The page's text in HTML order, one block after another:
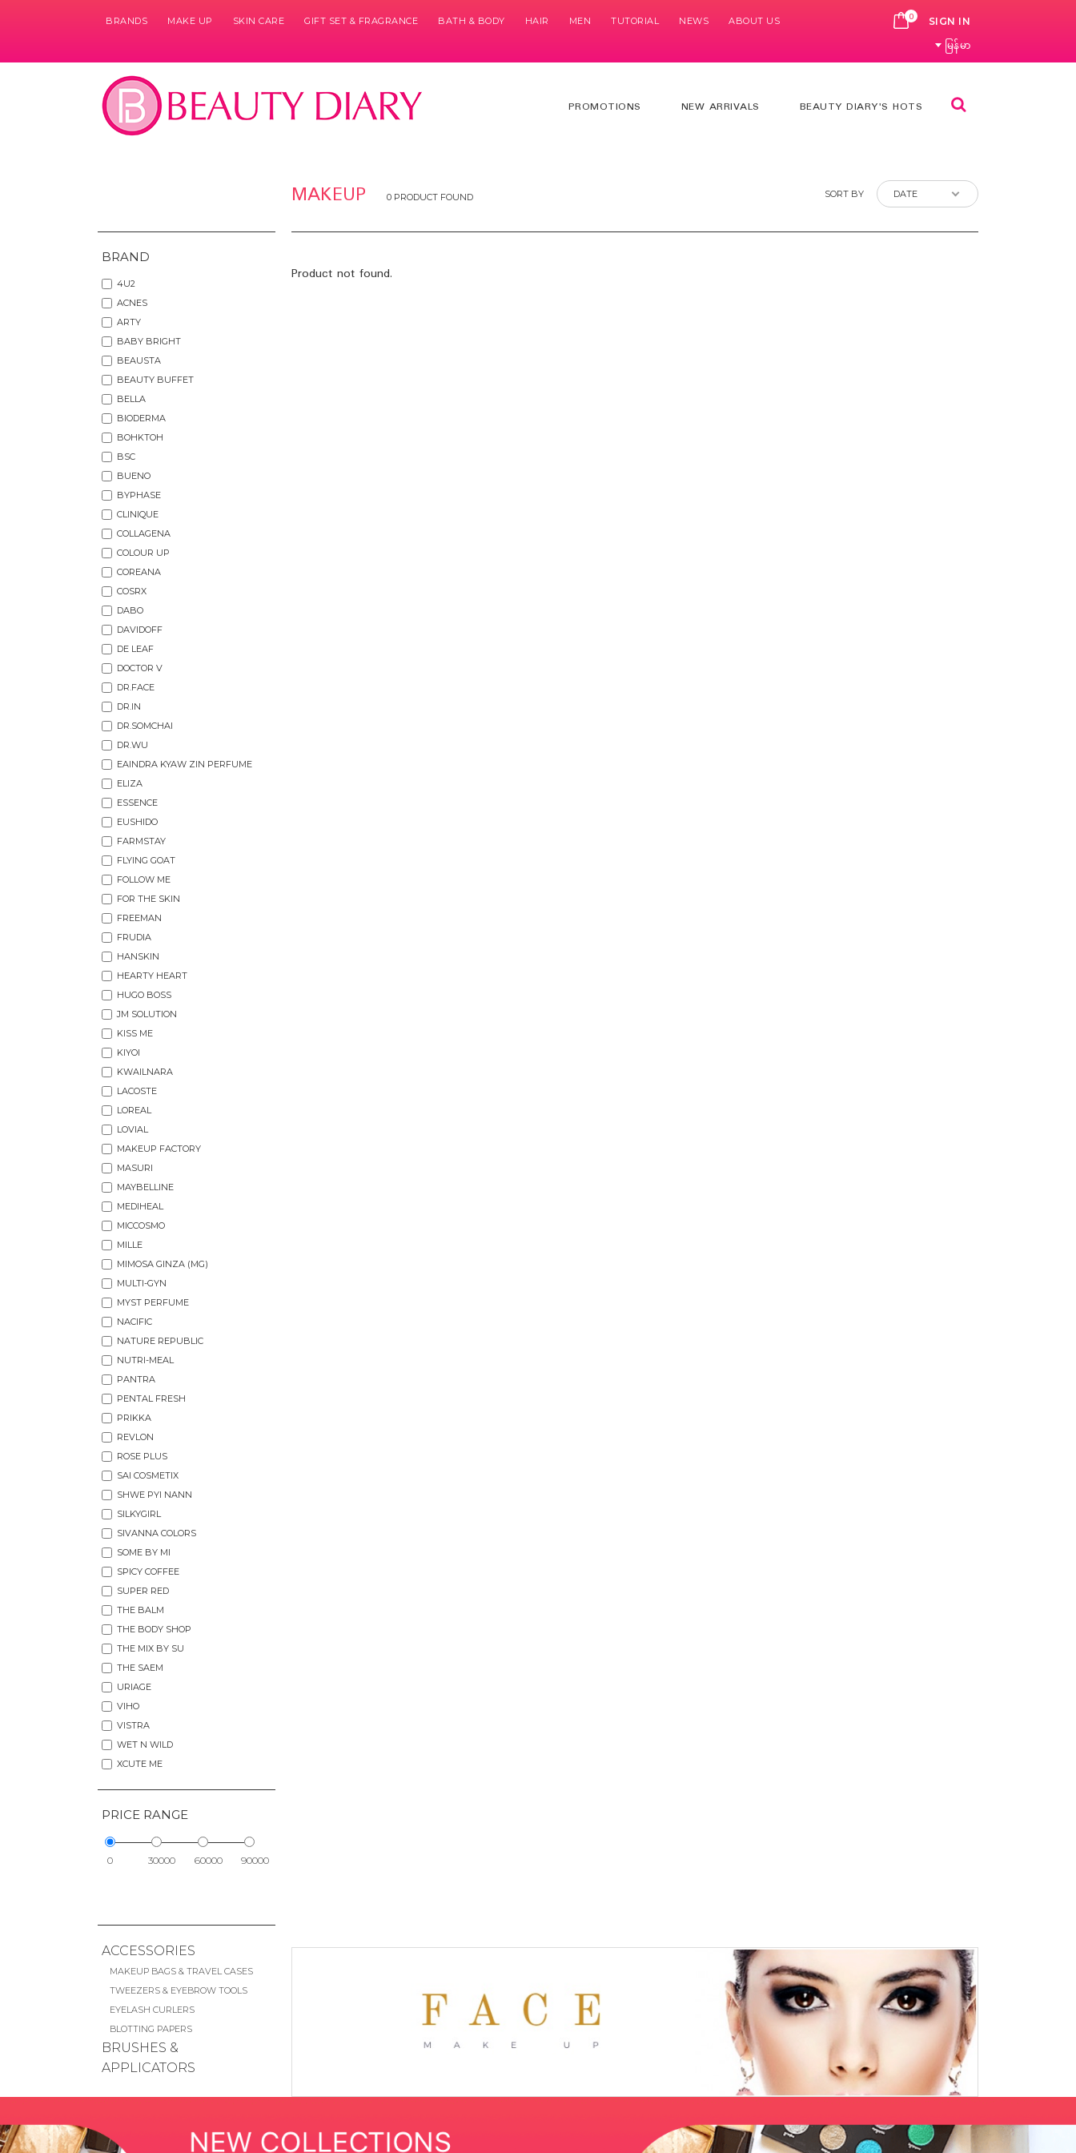
BRANDS MAKE UP SKIN CARE GIFT SET & FRAGRANCE BATH & BODY HAIR MEN TUTORIAL NEWS ABOUT US 0 CART
SIGN IN
မြန်မာ
PROMOTIONS NEW ARRIVALS BEAUTY DIARY'S HOTS
MAKEUP 0 PRODUCT FOUND SORT BY
BRAND
4U2
ACNES
ARTY
BABY BRIGHT
BEAUSTA
BEAUTY BUFFET
BELLA
BIODERMA
BOHKTOH
BSC
BUENO
BYPHASE
CLINIQUE
COLLAGENA
COLOUR UP
COREANA
COSRX
DABO
DAVIDOFF
DE LEAF
DOCTOR V
DR.FACE
DR.IN
DR.SOMCHAI
DR.WU
EAINDRA KYAW ZIN PERFUME
ELIZA
ESSENCE
EUSHIDO
FARMSTAY
FLYING GOAT
FOLLOW ME
FOR THE SKIN
FREEMAN
FRUDIA
HANSKIN
HEARTY HEART
HUGO BOSS
JM SOLUTION
KISS ME
KIYOI
KWAILNARA
LACOSTE
LOREAL
LOVIAL
MAKEUP FACTORY
MASURI
MAYBELLINE
MEDIHEAL
MICCOSMO
MILLE
MIMOSA GINZA (MG)
MULTI-GYN
MYST PERFUME
NACIFIC
NATURE REPUBLIC
NUTRI-MEAL
PANTRA
PENTAL FRESH
PRIKKA
REVLON
ROSE PLUS
SAI COSMETIX
SHWE PYI NANN
SILKYGIRL
SIVANNA COLORS
SOME BY MI
SPICY COFFEE
SUPER RED
THE BALM
THE BODY SHOP
THE MIX BY SU
THE SAEM
URIAGE
VIHO
VISTRA
WET N WILD
XCUTE ME
PRICE RANGE
0 30000 60000 90000
Product not found.
ACCESSORIES
MAKEUP BAGS & TRAVEL CASES
TWEEZERS & EYEBROW TOOLS
EYELASH CURLERS
BLOTTING PAPERS
BRUSHES &
APPLICATORS
CHEEK